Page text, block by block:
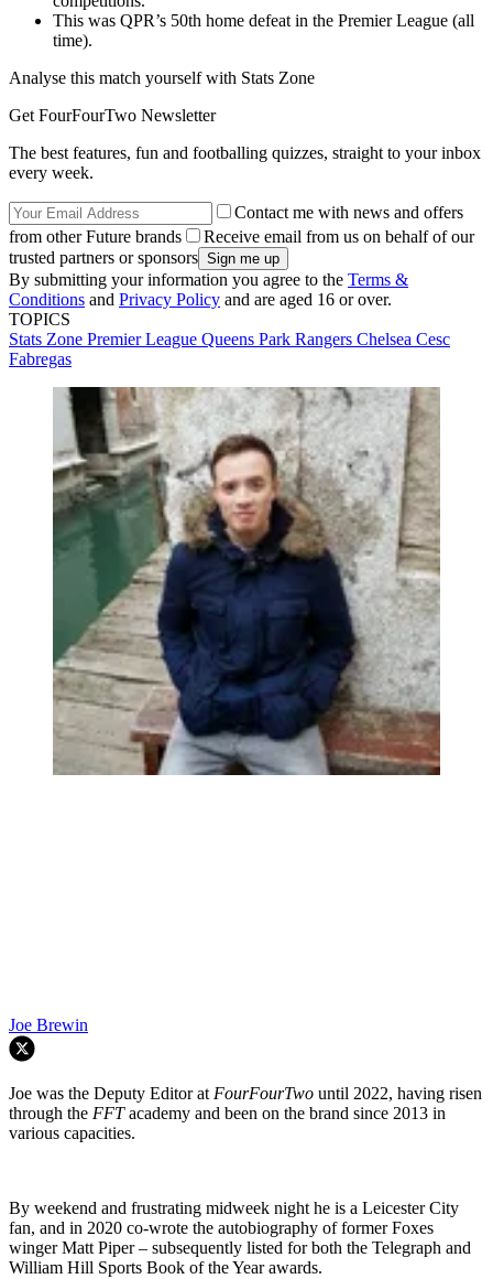
This was QPR’s 50th home defeat in the Premier League (all
time).
Analyse this match yourself with Stats Zone
Get FourFourTwo Newsletter
The best features, fun and footballing quizzes, straight to your inbox
every week.
Contact me with news and offers
from other Future brands
Receive email from us on behalf of our
trusted partners or sponsors
By submitting your information you agree to the Terms &
Conditions and Privacy Policy and are aged 16 or over.
TOPICS
Stats Zone Premier League Queens Park Rangers Chelsea Cesc
Fabregas
Joe Brewin
Joe was the Deputy Editor at FourFourTwo until 2022, having risen
through the FFTacademy and been on the brand since 2013 in
various capacities.
By weekend and frustrating midweek night he is a Leicester City
fan, and in 2020 co-wrote the autobiography of former Foxes
winger Matt Piper – subsequently listed for both the Telegraph and
William Hill Sports Book of the Year awards.